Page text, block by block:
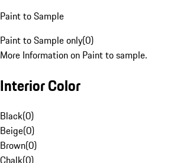
Paint to Sample
Paint to Sample only(0)
More Information on Paint to sample.
Interior Color
Black(0)
Beige(0)
Brown(0)
Chalk(0)